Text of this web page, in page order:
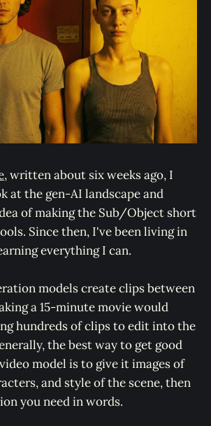
, written about six weeks ago, I
at the gen-AI landscape and
of making the Sub/Object short
Since then, I've been living in
everything I can.
models create clips between
a 15-minute movie would
hundreds of clips to edit into the
the best way to get good
model is to give it images of
and style of the scene, then
you need in words.